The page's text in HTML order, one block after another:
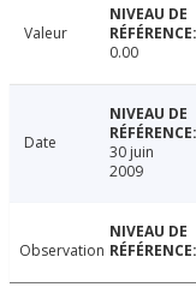
Valeur
0.00
Date
30 juin
2009
Observation